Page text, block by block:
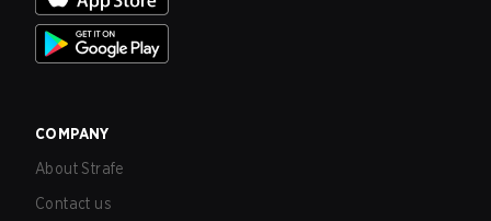
COMPANY
About Strafe
Contact us